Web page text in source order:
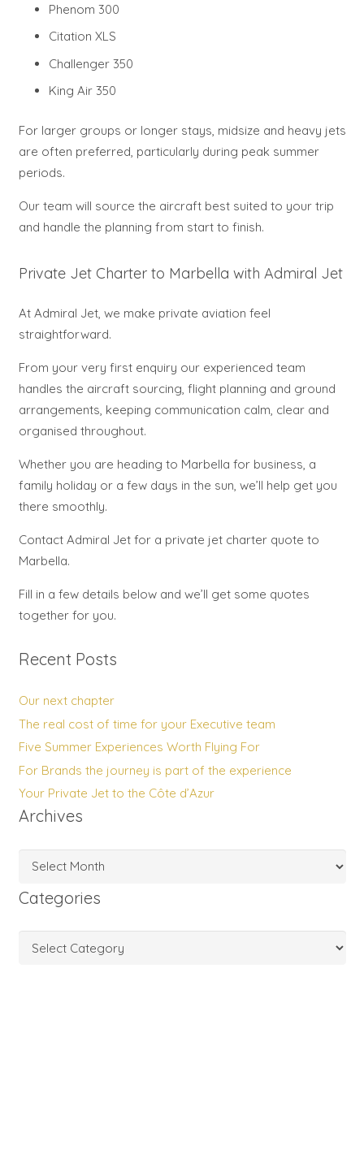
Phenom 300
Citation XLS
Challenger 350
King Air 350
For larger groups or longer stays, midsize and heavy jets
are often preferred, particularly during peak summer
periods.
Our team will source the aircraft best suited to your trip
and handle the planning from start to finish.
Private Jet Charter to Marbella with Admiral Jet
At Admiral Jet, we make private aviation feel
straightforward.
From your very first enquiry our experienced team
handles the aircraft sourcing, flight planning and ground
arrangements, keeping communication calm, clear and
organised throughout.
Whether you are heading to Marbella for business, a
family holiday or a few days in the sun, we’ll help get you
there smoothly.
Contact Admiral Jet for a private jet charter quote to
Marbella.
Fill in a few details below and we’ll get some quotes
together for you.
Recent Posts
Our next chapter
The real cost of time for your Executive team
Five Summer Experiences Worth Flying For
For Brands the journey is part of the experience
Your Private Jet to the Côte d’Azur
Archives
Archives
Categories
Categories